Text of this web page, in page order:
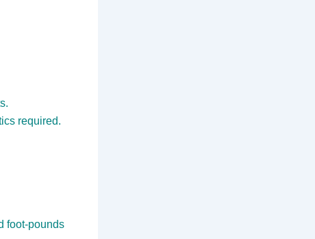
required.
foot-pounds